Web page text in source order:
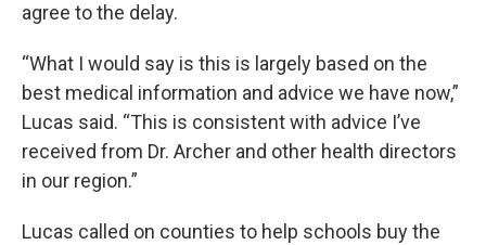
agree to the delay.
“What I would say is this is largely based on the
best medical information and advice we have now,”
Lucas said. “This is consistent with advice I’ve
received from Dr. Archer and other health directors
in our region.”
Lucas called on counties to help schools buy the